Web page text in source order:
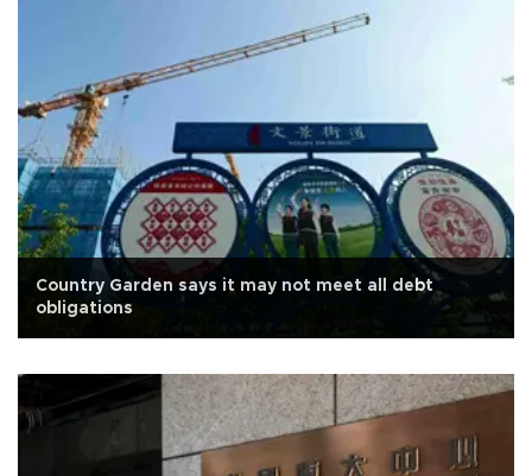
Country Garden says it may not meet all debt
obligations